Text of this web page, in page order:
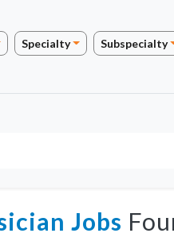
Specialty Subspecialty
Jobs